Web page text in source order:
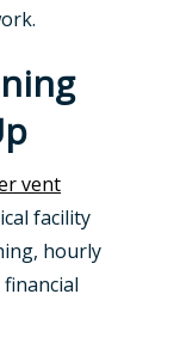
vent
facility
hourly